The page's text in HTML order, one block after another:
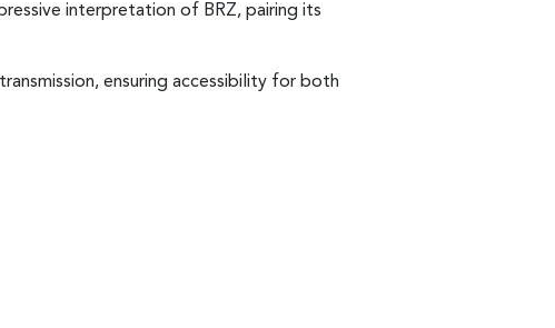
interpretation of BRZ, pairing its
ensuring accessibility for both